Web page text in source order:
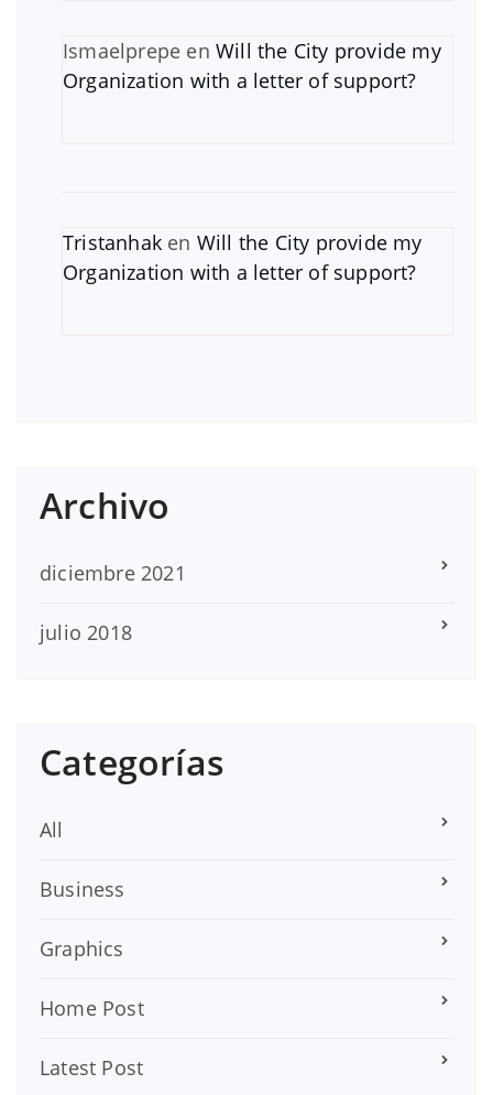
Ismaelprepe enWill the City provide my
Organization with a letter of support?
Tristanhak en Will the City provide my
Organization with a letter of support?
Archivo
diciembre 2021
julio 2018
Categorías
All
Business
Graphics
Home Post
Latest Post